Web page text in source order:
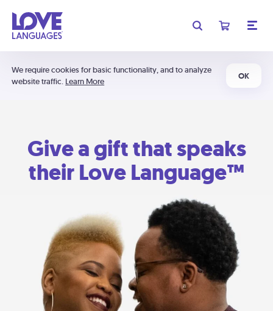
We require cookies for basic functionality, and to analyze
website traffic. Learn More
OK
Give a gift that speaks
their Love Language™